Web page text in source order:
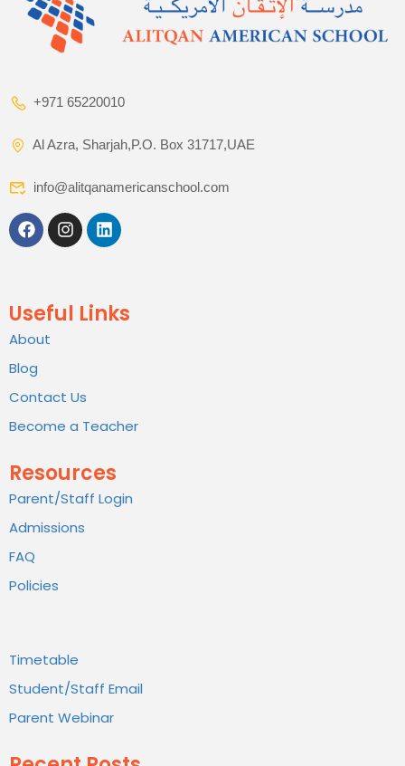
+971 65220010
Al Azra, Sharjah,P.O. Box 31717,UAE
info@alitqanamericanschool.com
Useful Links
About
Blog
Contact Us
Become a Teacher
Resources
Parent/Staff Login
Admissions
FAQ
Policies
Timetable
Student/Staff Email
Parent Webinar